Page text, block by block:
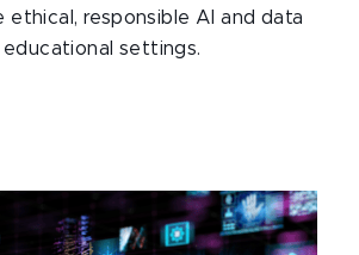
ethical, responsible AI and data
educational settings.​